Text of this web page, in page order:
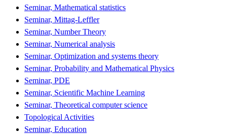
Seminar, Mathematical statistics
Seminar, Mittag-Leffler
Seminar, Number Theory
Seminar, Numerical analysis
Seminar, Optimization and systems theory
Seminar, Probability and Mathematical Physics
Seminar, PDE
Seminar, Scientific Machine Learning
Seminar, Theoretical computer science
Topological Activities
Seminar, Education